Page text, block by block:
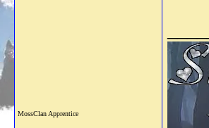
MossClan Apprentice